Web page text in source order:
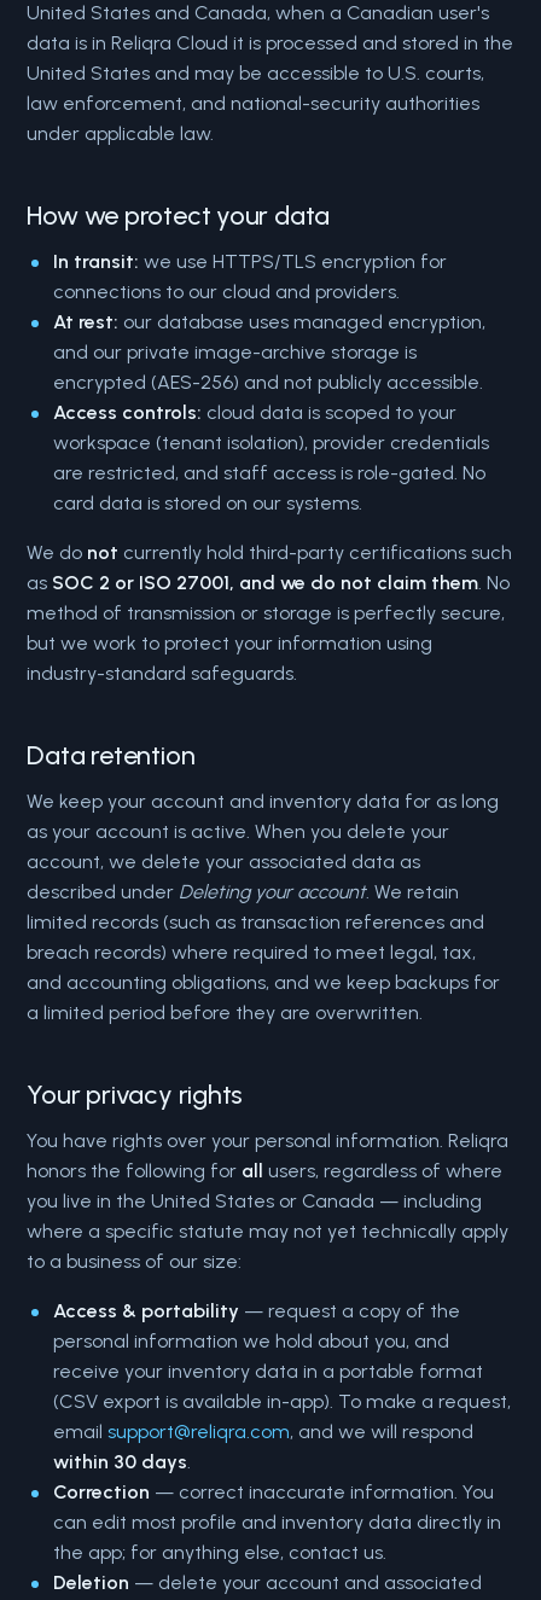
United States and Canada, when a Canadian user's
data is in Reliqra Cloud it is processed and stored in the
United States and may be accessible to U.S. courts,
law enforcement, and national-security authorities
under applicable law.
How we protect your data
In transit: we use HTTPS/TLS encryption for
connections to our cloud and providers.
At rest: our database uses managed encryption,
and our private image-archive storage is
encrypted (AES-256) and not publicly accessible.
Access controls: cloud data is scoped to your
workspace (tenant isolation), provider credentials
are restricted, and staff access is role-gated. No
card data is stored on our systems.
We do not currently hold third-party certifications such
as SOC 2 or ISO 27001, and we do not claim them. No
method of transmission or storage is perfectly secure,
but we work to protect your information using
industry-standard safeguards.
Data retention
We keep your account and inventory data for as long
as your account is active. When you delete your
account, we delete your associated data as
described under Deleting your account. We retain
limited records (such as transaction references and
breach records) where required to meet legal, tax,
and accounting obligations, and we keep backups for
a limited period before they are overwritten.
Your privacy rights
You have rights over your personal information. Reliqra
honors the following for all users, regardless of where
you live in the United States or Canada — including
where a specific statute may not yet technically apply
to a business of our size:
Access & portability — request a copy of the
personal information we hold about you, and
receive your inventory data in a portable format
(CSV export is available in-app). To make a request,
emailsupport@reliqra.com, and we will respond
within 30 days.
Correction — correct inaccurate information. You
can edit most profile and inventory data directly in
the app; for anything else, contact us.
Deletion — delete your account and associated